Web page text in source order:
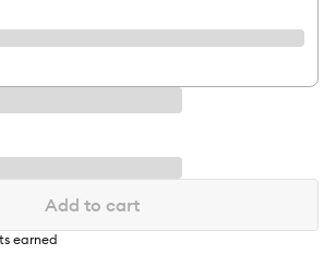
Add to cart
earned